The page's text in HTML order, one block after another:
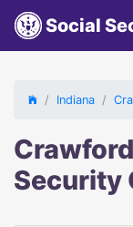
Social
Indiana
Security